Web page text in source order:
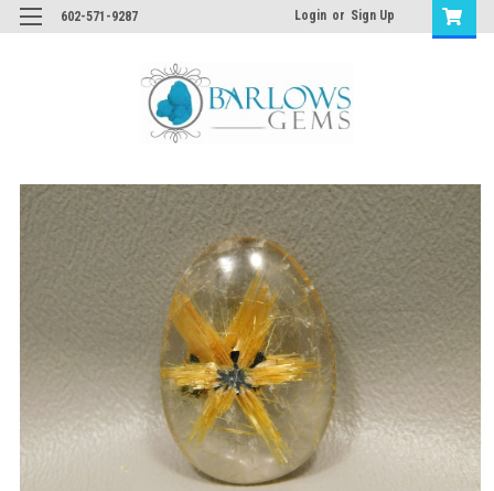
602-571-9287 Login or Sign Up